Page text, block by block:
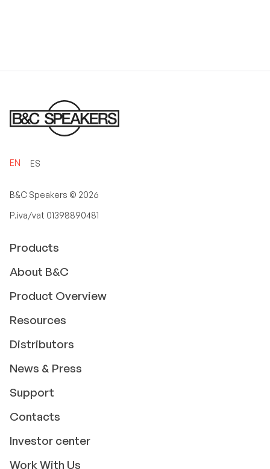
EN ES
B&C Speakers © 2026
P.iva/vat 01398890481
Products
About B&C
Product Overview
Resources
Distributors
News & Press
Support
Contacts
Investor center
Work With Us